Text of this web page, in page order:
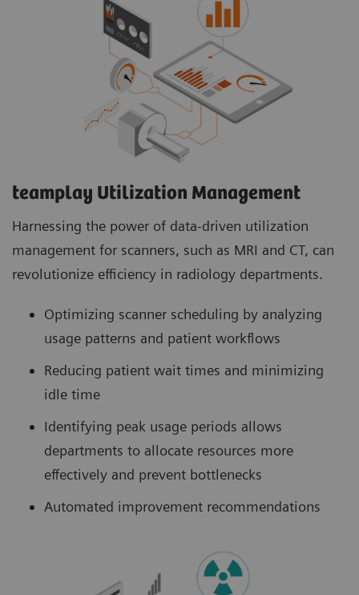
teamplay Utilization Management Suite
teamplay Utilization Management Suite analyzes
usage patterns and patient workflows to
optimize scanner scheduling. This helps to
increase patient throughput, reduce wait times
and minimize idle machine hours for more
efficient operations.
teamplay Utilization Management​
Harnessing the power of data-driven utilization
management for scanners, such as MRI and CT, can
revolutionize efficiency in radiology departments.
Optimizing scanner scheduling by analyzing
usage patterns and patient workflows
Reducing patient wait times and minimizing
idle time
Identifying peak usage periods allows
departments to allocate resources more
effectively and prevent bottlenecks
Automated improvement recommendations